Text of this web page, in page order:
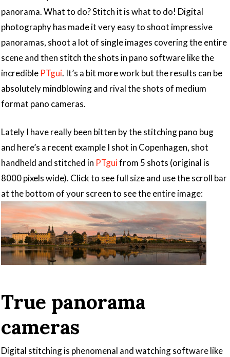
panorama. What to do? Stitch it is what to do! Digital
photography has made it very easy to shoot impressive
panoramas, shoot a lot of single images covering the entire
scene and then stitch the shots in pano software like the
incredible PTgui. It’s a bit more work but the results can be
absolutely mindblowing and rival the shots of medium
format pano cameras.
Lately I have really been bitten by the stitching pano bug
and here’s a recent example I shot in Copenhagen, shot
handheld and stitched in PTguifrom 5 shots (original is
8000 pixels wide). Click to see full size and use the scroll bar
at the bottom of your screen to see the entire image:
True panorama
cameras
Digital stitching is phenomenal and watching software like